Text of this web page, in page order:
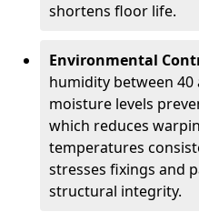
shortens floor life.
Environmental
humidity between 40
moisture levels
which reduces
temperatures
stresses fixings and
structural integrity.